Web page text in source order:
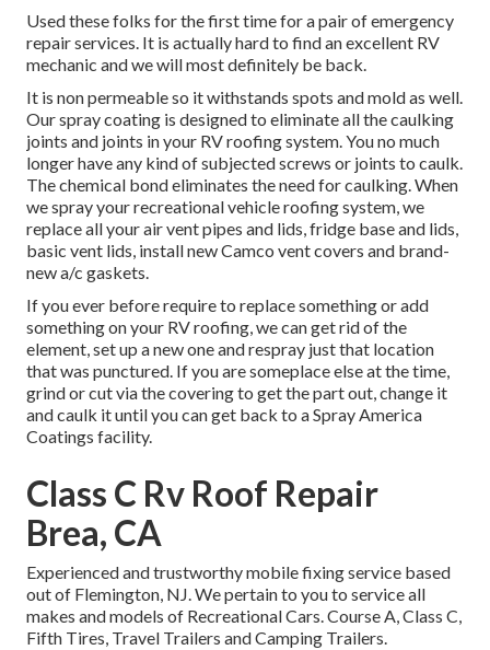
Used these folks for the first time for a pair of emergency
repair services. It is actually hard to find an excellent RV
mechanic and we will most definitely be back.
It is non permeable so it withstands spots and mold as well.
Our spray coating is designed to eliminate all the caulking
joints and joints in your RV roofing system. You no much
longer have any kind of subjected screws or joints to caulk.
The chemical bond eliminates the need for caulking. When
we spray your recreational vehicle roofing system, we
replace all your air vent pipes and lids, fridge base and lids,
basic vent lids, install new Camco vent covers and brand-
new a/c gaskets.
If you ever before require to replace something or add
something on your RV roofing, we can get rid of the
element, set up a new one and respray just that location
that was punctured. If you are someplace else at the time,
grind or cut via the covering to get the part out, change it
and caulk it until you can get back to a Spray America
Coatings facility.
Class C Rv Roof Repair
Brea, CA
Experienced and trustworthy mobile fixing service based
out of Flemington, NJ. We pertain to you to service all
makes and models of Recreational Cars. Course A, Class C,
Fifth Tires, Travel Trailers and Camping Trailers.